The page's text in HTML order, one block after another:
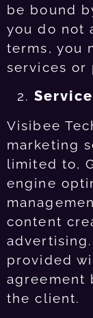
be bound
you do not
terms, you
services or
Visibee
marketing
limited to,
engine
content
provided
agreement
the client.